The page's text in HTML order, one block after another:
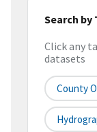
Search by
Click any
datasets
County